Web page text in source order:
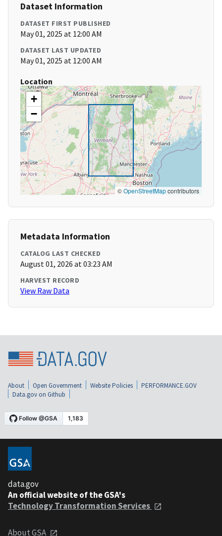
Dataset Information
DATASET FIRST PUBLISHED
May 01, 2025 at 12:00 AM
DATASET LAST UPDATED
May 01, 2025 at 12:00 AM
Location
+
−
©OpenStreetMapcontributors
Metadata Information
CATALOG LAST CHECKED
August 01, 2026 at 03:23 AM
HARVEST RECORD
View Raw Data
About Open Government Website Policies
PERFORMANCE.GOV
Data.gov on Github
data.gov
An official website of the GSA's
Technology Transformation Services
About GSA